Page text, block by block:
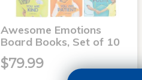
Awesome Emotions
Board Books, Set of 10
$79.99